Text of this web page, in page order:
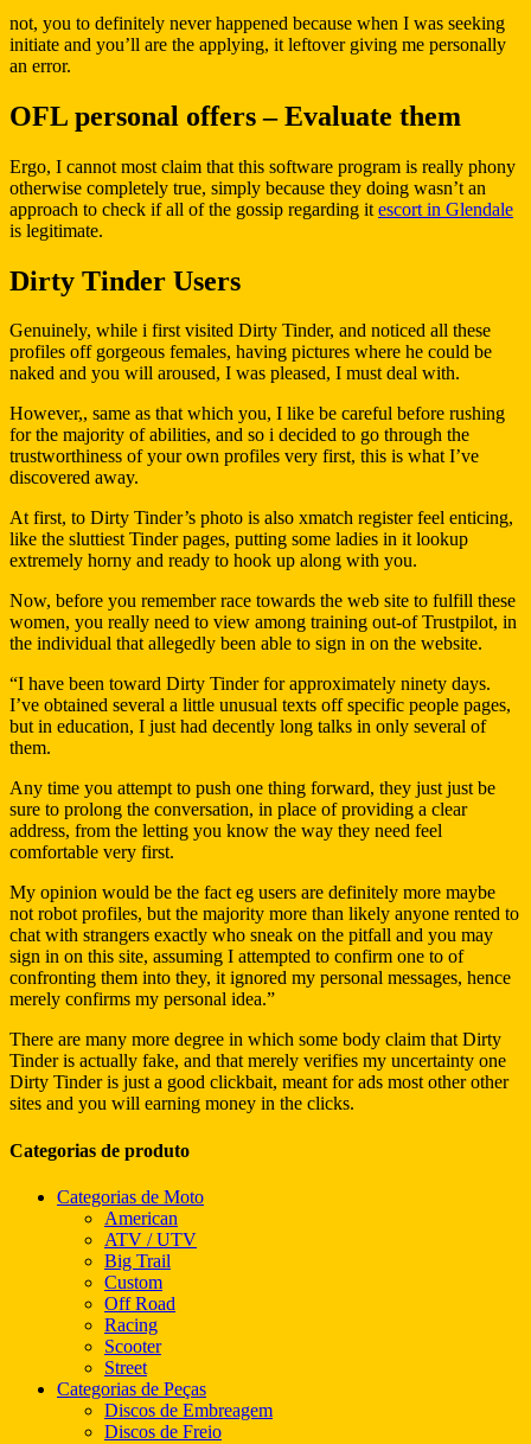
not, you to definitely never happened because when I was seeking
initiate and you’ll are the applying, it leftover giving me personally
an error.
OFL personal offers – Evaluate them
Ergo, I cannot most claim that this software program is really phony
otherwise completely true, simply because they doing wasn’t an
approach to check if all of the gossip regarding it escort in Glendale
is legitimate.
Dirty Tinder Users
Genuinely, while i first visited Dirty Tinder, and noticed all these
profiles off gorgeous females, having pictures where he could be
naked and you will aroused, I was pleased, I must deal with.
However,, same as that which you, I like be careful before rushing
for the majority of abilities, and so i decided to go through the
trustworthiness of your own profiles very first, this is what I’ve
discovered away.
At first, to Dirty Tinder’s photo is also xmatch register feel enticing,
like the sluttiest Tinder pages, putting some ladies in it lookup
extremely horny and ready to hook up along with you.
Now, before you remember race towards the web site to fulfill these
women, you really need to view among training out-of Trustpilot, in
the individual that allegedly been able to sign in on the website.
“I have been toward Dirty Tinder for approximately ninety days.
I’ve obtained several a little unusual texts off specific people pages,
but in education, I just had decently long talks in only several of
them.
Any time you attempt to push one thing forward, they just just be
sure to prolong the conversation, in place of providing a clear
address, from the letting you know the way they need feel
comfortable very first.
My opinion would be the fact eg users are definitely more maybe
not robot profiles, but the majority more than likely anyone rented to
chat with strangers exactly who sneak on the pitfall and you may
sign in on this site, assuming I attempted to confirm one to of
confronting them into they, it ignored my personal messages, hence
merely confirms my personal idea.”
There are many more degree in which some body claim that Dirty
Tinder is actually fake, and that merely verifies my uncertainty one
Dirty Tinder is just a good clickbait, meant for ads most other other
sites and you will earning money in the clicks.
Categorias de produto
Categorias de Moto
American
ATV / UTV
Big Trail
Custom
Off Road
Racing
Scooter
Street
Categorias de Peças
Discos de Embreagem
Discos de Freio